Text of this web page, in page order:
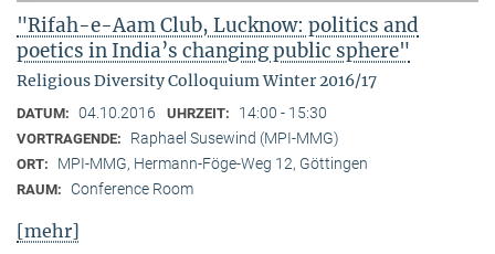
"Rifah-e-Aam Club, Lucknow: politics and
poetics in India’s changing public sphere"
Religious Diversity Colloquium Winter 2016/17
DATUM: 04.10.2016 UHRZEIT: 14:00 - 15:30
VORTRAGENDE: Raphael Susewind (MPI-MMG)
ORT: MPI-MMG, Hermann-Föge-Weg 12, Göttingen
RAUM: Conference Room
[mehr]